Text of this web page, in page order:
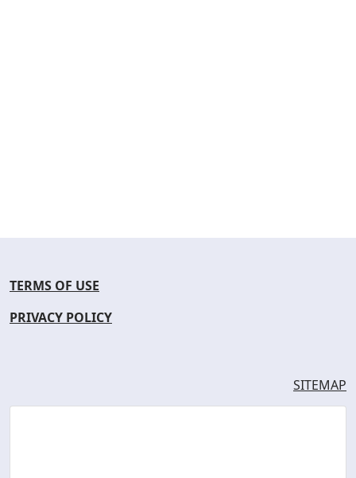
TERMS OF USE
PRIVACY POLICY
SITEMAP